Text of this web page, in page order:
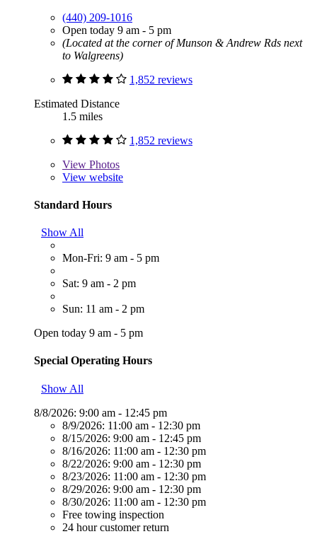
(440) 209-1016
Open today 9 am - 5 pm
(Located at the corner of Munson & Andrew Rds next
to Walgreens)
1,852 reviews
Estimated Distance
1.5 miles
1,852 reviews
View Photos
View website
Standard Hours
Show All
Mon-Fri: 9 am - 5 pm
Sat: 9 am - 2 pm
Sun: 11 am - 2 pm
Open today 9 am - 5 pm
Special Operating Hours
Show All
8/8/2026: 9:00 am - 12:45 pm
8/9/2026: 11:00 am - 12:30 pm
8/15/2026: 9:00 am - 12:45 pm
8/16/2026: 11:00 am - 12:30 pm
8/22/2026: 9:00 am - 12:30 pm
8/23/2026: 11:00 am - 12:30 pm
8/29/2026: 9:00 am - 12:30 pm
8/30/2026: 11:00 am - 12:30 pm
Free towing inspection
24 hour customer return